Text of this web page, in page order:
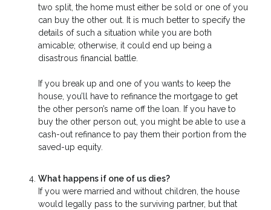
two split, the home must either be sold or one of you
can buy the other out. It is much better to specify the
details of such a situation while you are both
amicable; otherwise, it could end up being a
disastrous financial battle.
If you break up and one of you wants to keep the
house, you’ll have to refinance the mortgage to get
the other person’s name off the loan. If you have to
buy the other person out, you might be able to use a
cash-out refinance to pay them their portion from the
saved-up equity.
What happens if one of us dies?
If you were married and without children, the house
would legally pass to the surviving partner, but that